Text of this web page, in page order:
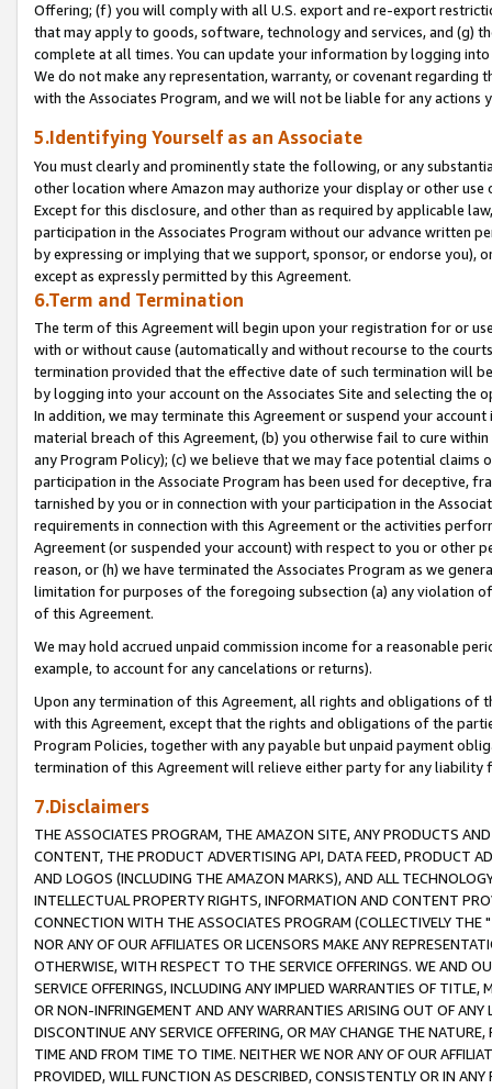
Offering; (f) you will comply with all U.S. export and re-export
that may apply to goods, software, technology and services, and (g)
complete at all times. You can update your information by logging
We do not make any representation, warranty, or covenant regarding
with the Associates Program, and we will not be liable for any actions
5.Identifying Yourself as an Associate
You must clearly and prominently state the following, or any
other location where Amazon may authorize your display or other
Except for this disclosure, and other than as required by applicable
participation in the Associates Program without our advance written
by expressing or implying that we support, sponsor, or endorse you),
except as expressly permitted by this Agreement.
6.Term and Termination
The term of this Agreement will begin upon your registration for or
with or without cause (automatically and without recourse to the
termination provided that the effective date of such termination will
by logging into your account on the Associates Site and selecting the
In addition, we may terminate this Agreement or suspend your
material breach of this Agreement, (b) you otherwise fail to cure
any Program Policy); (c) we believe that we may face potential
participation in the Associate Program has been used for deceptive,
tarnished by you or in connection with your participation in the
requirements in connection with this Agreement or the activities
Agreement (or suspended your account) with respect to you or other
reason, or (h) we have terminated the Associates Program as we
limitation for purposes of the foregoing subsection (a) any violation
of this Agreement.
We may hold accrued unpaid commission income for a reasonable
example, to account for any cancelations or returns).
Upon any termination of this Agreement, all rights and obligations of
with this Agreement, except that the rights and obligations of the
Program Policies, together with any payable but unpaid payment
termination of this Agreement will relieve either party for any liability
7.Disclaimers
THE ASSOCIATES PROGRAM, THE AMAZON SITE, ANY PRODUCTS
CONTENT, THE PRODUCT ADVERTISING API, DATA FEED, PRODUCT
AND LOGOS (INCLUDING THE AMAZON MARKS), AND ALL
INTELLECTUAL PROPERTY RIGHTS, INFORMATION AND CONTENT
CONNECTION WITH THE ASSOCIATES PROGRAM (COLLECTIVELY THE "
NOR ANY OF OUR AFFILIATES OR LICENSORS MAKE ANY
OTHERWISE, WITH RESPECT TO THE SERVICE OFFERINGS. WE AND
SERVICE OFFERINGS, INCLUDING ANY IMPLIED WARRANTIES OF
OR NON-INFRINGEMENT AND ANY WARRANTIES ARISING OUT OF ANY
DISCONTINUE ANY SERVICE OFFERING, OR MAY CHANGE THE
TIME AND FROM TIME TO TIME. NEITHER WE NOR ANY OF OUR
PROVIDED, WILL FUNCTION AS DESCRIBED, CONSISTENTLY OR IN